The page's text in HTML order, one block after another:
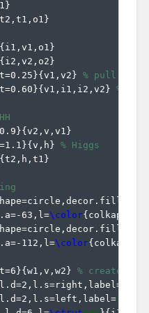
}
}
{ i1,v1,o1 }
{ i2,v2,o2 }
}{ v1,v2 } % pull Vqq
}{ v1,i1,i2,v2 } %
}{ v2,v,v1 }
}{ v,h } % Higgs
{ t2,h,t1 }
63,l=
\color{ colkappaV
112,l=
\color{ colkappaf
}{ w1,v,w2 } % create
$V^*$